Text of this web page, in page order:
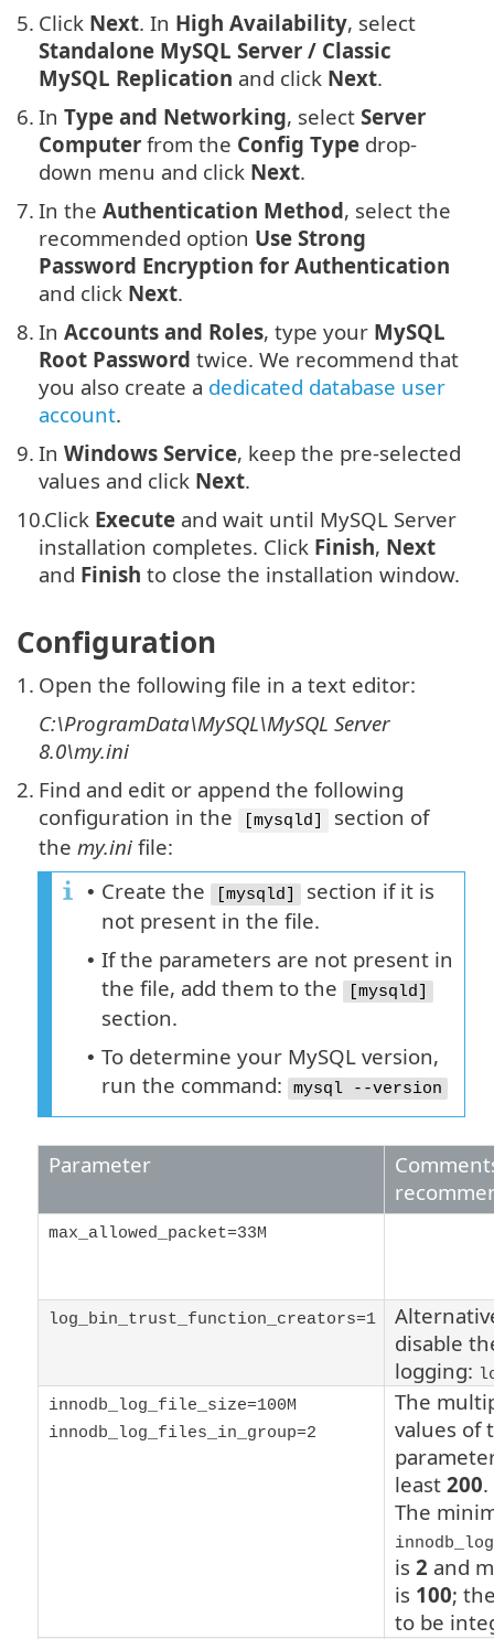
5. Click Next. In High Availability, select
Standalone MySQL Server / Classic
MySQL Replication and click Next.
6. In Type and Networking, select Server
Computer from the Config Type drop-
down menu and click Next.
7. In the Authentication Method, select the
recommended option Use Strong
Password Encryption for Authentication
and click Next.
8. In Accounts and Roles, type your MySQL
Root Password twice. We recommend that
you also create a dedicated database user
account.
9. In Windows Service, keep the pre-selected
values and click Next.
10.Click Execute and wait until MySQL Server
installation completes. Click Finish, Next
and Finish to close the installation window.
Configuration
1. Open the following file in a text editor:
C:\ProgramData\MySQL\MySQL Server
8.0\my.ini
2. Find and edit or append the following
configuration in the
[mysqld]
section of
the my.ini file:
• Create the [mysqld]
section if it is
not present in the file.
• If the parameters are not present in
the file, add them to the
[mysqld]
section.
• To determine your MySQL version,
run the command:
mysql --version
Parameter
max_allowed_packet=33M
log_bin_trust_function_creators=1
disable
logging:
innodb_log_file_size=100M
innodb_log_files_in_group=2
The
values of
least 200.
The
is 2 and
is 100;
to be